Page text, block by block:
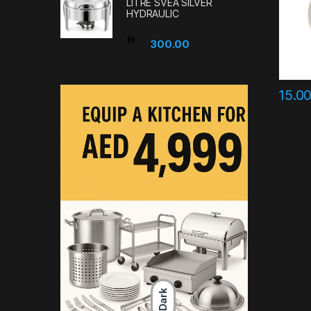
Dark
15.00
LITRE SVEA SILVER
HYDRAULIC
300.00